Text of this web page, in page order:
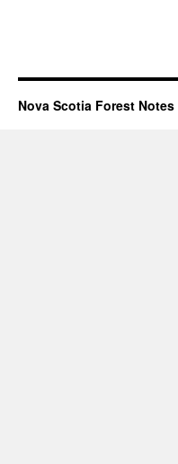
Nova Scotia Forest Notes